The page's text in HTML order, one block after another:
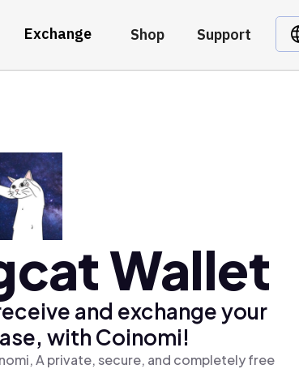
Exchange Shop Support
Wallet
and exchange your
with Coinomi!
A private, secure, and completely free